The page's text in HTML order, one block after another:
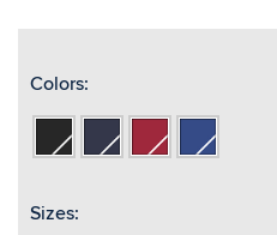
Colors:
Black Navy Royal
Sizes: